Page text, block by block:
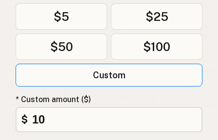
Sirovo mleko Serbian
Sirovo mlijeko Croatian
Сирово мляко
Qumësh i papërpunuar Albanian
Surovo mleko
Αγελαδινό γάλα Greek
Çiğ süt Turkish
$5 $25
$50 $100
Custom
* Custom amount ($)
$